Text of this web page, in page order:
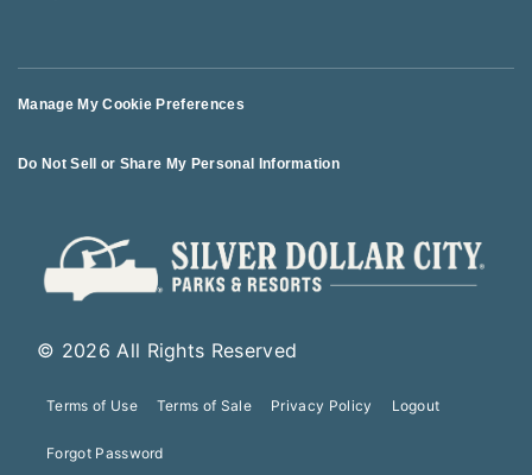
Manage My Cookie Preferences
Do Not Sell or Share My Personal Information
© 2026 All Rights Reserved
Terms of Use Terms of Sale Privacy Policy Logout
Forgot Password